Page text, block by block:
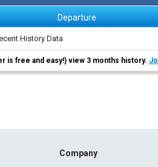
Departure
History Data
is free and easy!) view 3 months history.
Company